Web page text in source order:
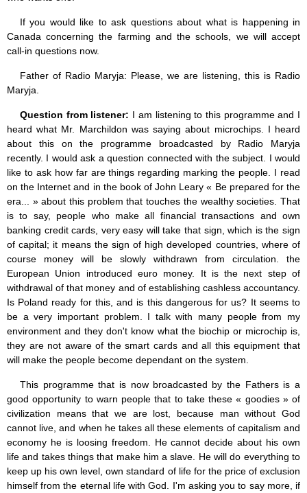
If you would like to ask questions about what is happening in
Canada concerning the farming and the schools, we will accept
call-in questions now.
Father of Radio Maryja: Please, we are listening, this is Radio
Maryja.
Question from listener: I am listening to this programme and I
heard what Mr. Marchildon was saying about microchips. I heard
about this on the programme broadcasted by Radio Maryja
recently. I would ask a question connected with the subject. I would
like to ask how far are things regarding marking the people. I read
on the Internet and in the book of John Leary « Be prepared for the
era... » about this problem that touches the wealthy societies. That
is to say, people who make all financial transactions and own
banking credit cards, very easy will take that sign, which is the sign
of capital; it means the sign of high developed countries, where of
course money will be slowly withdrawn from circulation. the
European Union introduced euro money. It is the next step of
withdrawal of that money and of establishing cashless accountancy.
Is Poland ready for this, and is this dangerous for us? It seems to
be a very important problem. I talk with many people from my
environment and they don't know what the biochip or microchip is,
they are not aware of the smart cards and all this equipment that
will make the people become dependant on the system.
This programme that is now broadcasted by the Fathers is a
good opportunity to warn people that to take these « goodies » of
civilization means that we are lost, because man without God
cannot live, and when he takes all these elements of capitalism and
economy he is loosing freedom. He cannot decide about his own
life and takes things that make him a slave. He will do everything to
keep up his own level, own standard of life for the price of exclusion
himself from the eternal life with God. I'm asking you to say more, if